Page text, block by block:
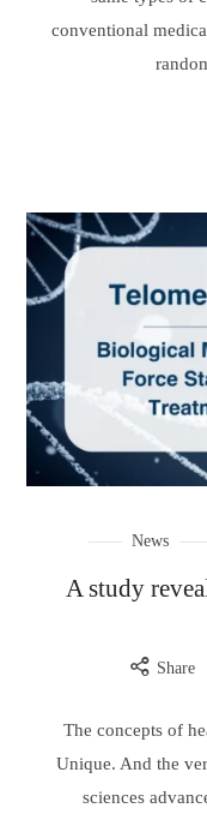
conventional
News
A study
Share
The concepts of
Unique. And the
sciences